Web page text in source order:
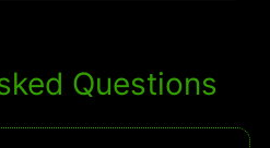
Questions